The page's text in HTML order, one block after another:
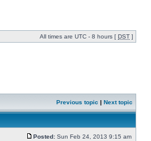
All times are UTC - 8 hours [ DST ]
Previous topic | Next topic
Posted: Sun Feb 24, 2013 9:15 am